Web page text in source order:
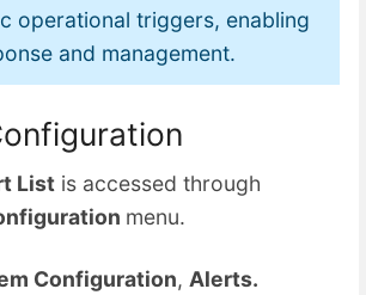
operational triggers, enabling
and management.
List is accessed through
menu.
Configuration, Alerts.